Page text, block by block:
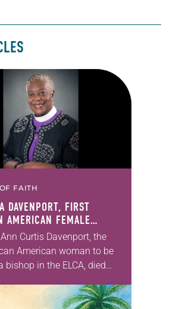
FAITH
DAVENPORT, FIRST
AMERICAN FEMALE
ELCA, DIES AT 70
Curtis Davenport, the
American woman to be
bishop in the ELCA, died
Davenport served the